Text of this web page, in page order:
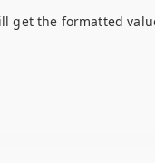
get the formatted